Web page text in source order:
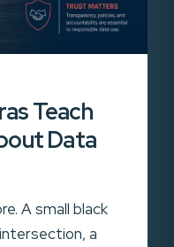
Teach
Data
A small black
a